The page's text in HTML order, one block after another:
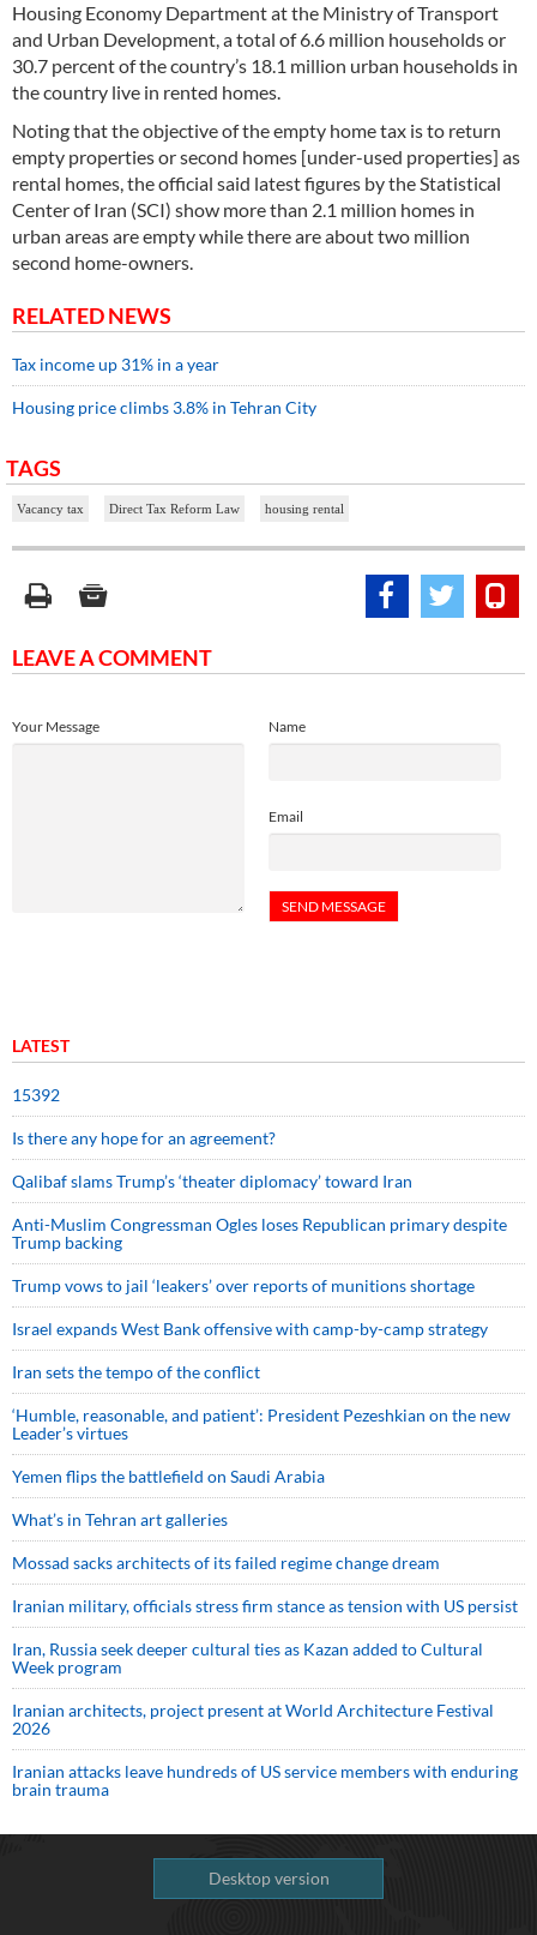
Housing Economy Department at the Ministry of Transport
and Urban Development, a total of 6.6 million households or
30.7 percent of the country’s 18.1 million urban households in
the country live in rented homes.
Noting that the objective of the empty home tax is to return
empty properties or second homes [under-used properties] as
rental homes, the official said latest figures by the Statistical
Center of Iran (SCI) show more than 2.1 million homes in
urban areas are empty while there are about two million
second home-owners.
RELATED NEWS
Tax income up 31% in a year
Housing price climbs 3.8% in Tehran City
TAGS
Vacancy tax Direct Tax Reform Law housing rental
LEAVE A COMMENT
Name
Email
Your Message
LATEST
15392
Is there any hope for an agreement?
Qalibaf slams Trump’s ‘theater diplomacy’ toward Iran
Anti-Muslim Congressman Ogles loses Republican primary despite
Trump backing
Trump vows to jail ‘leakers’ over reports of munitions shortage
Israel expands West Bank offensive with camp-by-camp strategy
Iran sets the tempo of the conflict
‘Humble, reasonable, and patient’: President Pezeshkian on the new
Leader’s virtues
Yemen flips the battlefield on Saudi Arabia
What’s in Tehran art galleries
Mossad sacks architects of its failed regime change dream
Iranian military, officials stress firm stance as tension with US persist
Iran, Russia seek deeper cultural ties as Kazan added to Cultural
Week program
Iranian architects, project present at World Architecture Festival
2026
Iranian attacks leave hundreds of US service members with enduring
brain trauma
Desktop version